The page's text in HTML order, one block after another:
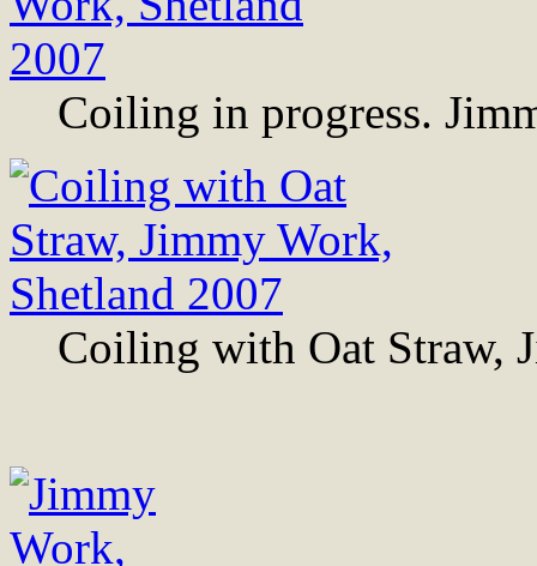
Coiling in progress.
Coiling with Oat Straw,